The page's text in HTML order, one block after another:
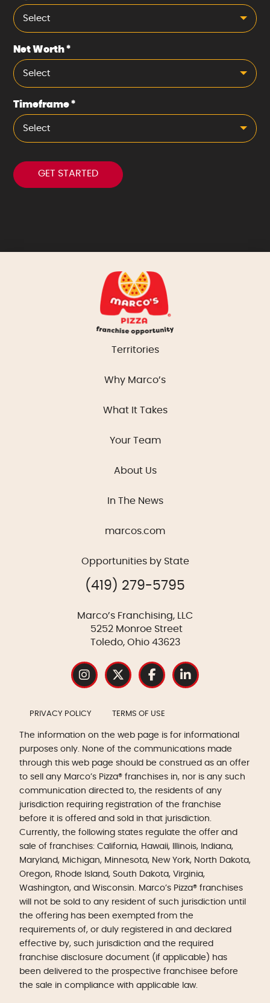
Select
Net Worth*
Select
Timeframe*
Select
Territories
Why Marco’s
What It Takes
Your Team
About Us
In The News
marcos.com
Opportunities by State
(419) 279-5795
Marco’s Franchising, LLC
5252 Monroe Street
Toledo, Ohio 43623
PRIVACY POLICY TERMS OF USE
The information on the web page is for informational
purposes only. None of the communications made
through this web page should be construed as an offer
to sell any Marco’s Pizza® franchises in, nor is any such
communication directed to, the residents of any
jurisdiction requiring registration of the franchise
before it is offered and sold in that jurisdiction.
Currently, the following states regulate the offer and
sale of franchises: California, Hawaii, Illinois, Indiana,
Maryland, Michigan, Minnesota, New York, North Dakota,
Oregon, Rhode Island, South Dakota, Virginia,
Washington, and Wisconsin. Marco’s Pizza® franchises
will not be sold to any resident of such jurisdiction until
the offering has been exempted from the
requirements of, or duly registered in and declared
effective by, such jurisdiction and the required
franchise disclosure document (if applicable) has
been delivered to the prospective franchisee before
the sale in compliance with applicable law.